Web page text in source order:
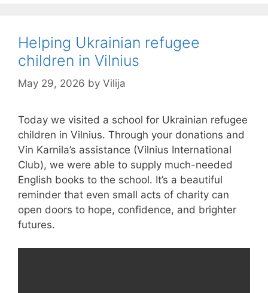
Helping Ukrainian refugee
children in Vilnius
May 29, 2026 by Vilija
Today we visited a school for Ukrainian refugee
children in Vilnius. Through your donations and
Vin Karnila’s assistance (Vilnius International
Club), we were able to supply much-needed
English books to the school. It’s a beautiful
reminder that even small acts of charity can
open doors to hope, confidence, and brighter
futures.